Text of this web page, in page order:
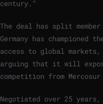
century.”
The deal has split
Germany has championed
access to global
arguing that it will
competition from
Negotiated over 25